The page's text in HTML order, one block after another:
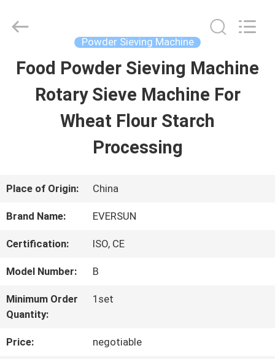
HOME
PRODUCTS
SHOW
FACTORY
TOUR
(Henan)
Powder Sieving Machine
Food Powder Sieving Machine
Rotary Sieve Machine For
Wheat Flour Starch
Processing
Place of Origin: China
Brand Name: EVERSUN
Certification: ISO, CE
Model Number: B
Minimum Order
Quantity:
1set
Price: negotiable